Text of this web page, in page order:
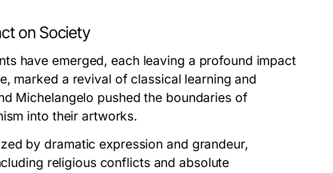
on Society
have emerged, each leaving a profound impact
marked a revival of classical learning and
Michelangelo pushed the boundaries of
into their artworks.
by dramatic expression and grandeur,
religious conflicts and absolute